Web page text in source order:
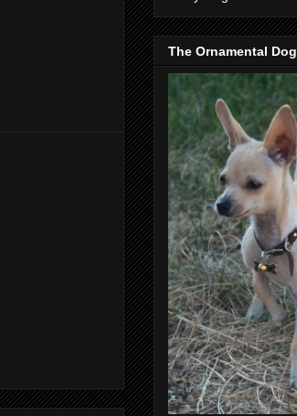
The Ornamental Dog